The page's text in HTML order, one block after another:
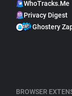
WhoTracks.Me
Privacy Digest
Ghostery
BROWSER